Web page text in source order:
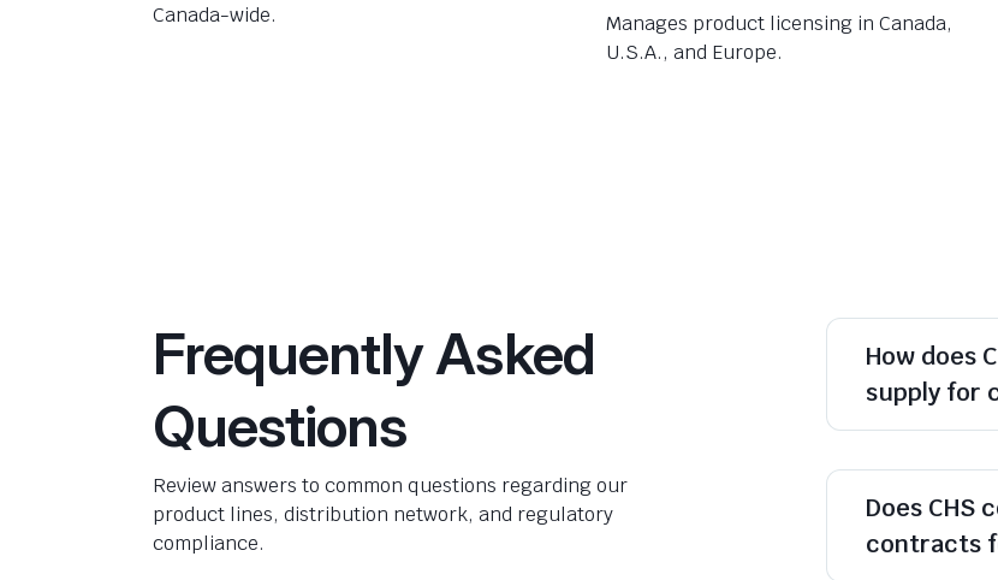
Canada-wide.
Manages product licensing in Canada,
U.S.A., and Europe.
Frequently Asked
Questions
Review answers to common questions regarding our
product lines, distribution network, and regulatory
compliance.
How does
supply for
Does CHS
contracts